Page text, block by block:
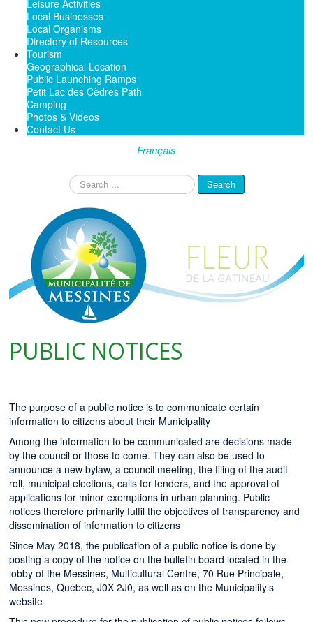
Leisure Activities
Local Businesses
Local Organisms
Directory of Resources
Tourism
Geographical Location
Public Launching Ramps
Petit Lac des Cèdres Path
Camping
Photos & Videos
Contact Us
Français
Search
...
Search
PUBLIC NOTICES
The purpose of a public notice is to communicate certain
information to citizens about their Municipality
Among the information to be communicated are decisions made
by the council or those to come. They can also be used to
announce a new bylaw, a council meeting, the filing of the audit
roll, municipal elections, calls for tenders, and the approval of
applications for minor exemptions in urban planning. Public
notices therefore primarily fulfil the objectives of transparency and
dissemination of information to citizens
Since May 2018, the publication of a public notice is done by
posting a copy of the notice on the bulletin board located in the
lobby of the Messines, Multicultural Centre, 70 Rue Principale,
Messines, Québec, J0X 2J0, as well as on the Municipality’s
website